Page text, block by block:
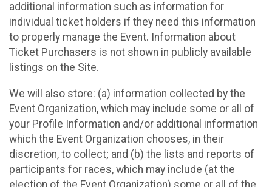
additional information such as information for
individual ticket holders if they need this information
to properly manage the Event. Information about
Ticket Purchasers is not shown in publicly available
listings on the Site.
We will also store: (a) information collected by the
Event Organization, which may include some or all of
your Profile Information and/or additional information
which the Event Organization chooses, in their
discretion, to collect; and (b) the lists and reports of
participants for races, which may include (at the
election of the Event Organization) some or all of the